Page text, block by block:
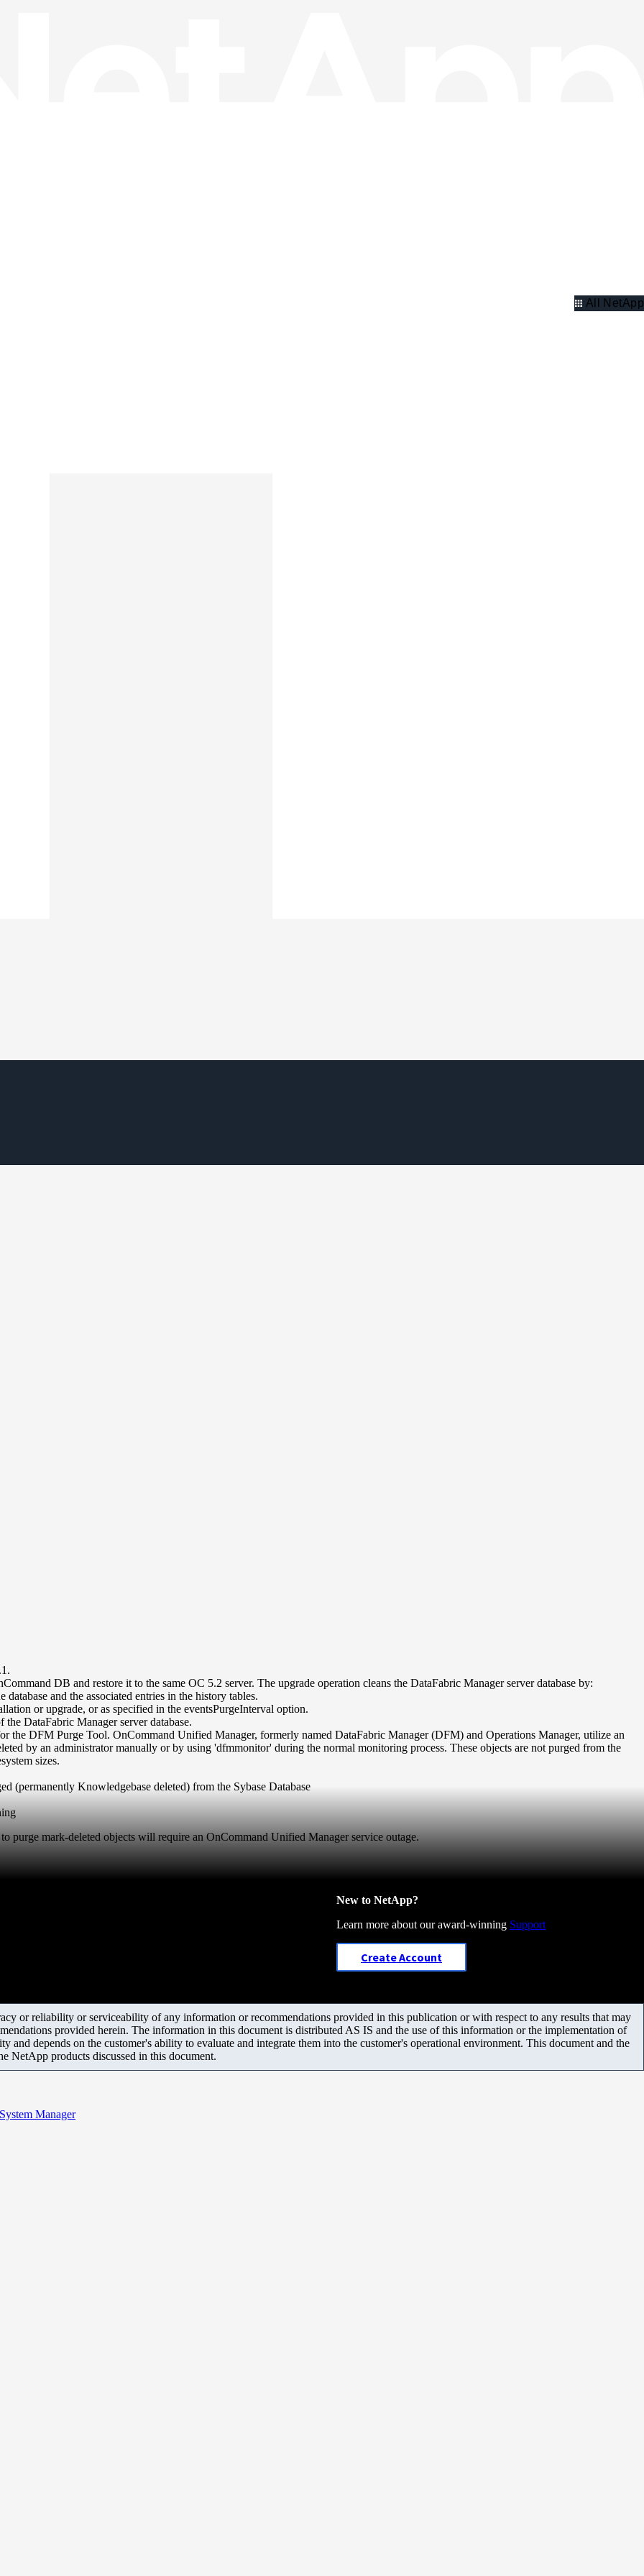
All NetApp
DB and restore it to the same OC 5.2 server. The upgrade operation cleans the DataFabric Manager server database by:
and the associated entries in the history tables.
or upgrade, or as specified in the eventsPurgeInterval option.
DataFabric Manager server database.
the DFM Purge Tool. OnCommand Unified Manager, formerly named DataFabric Manager (DFM) and Operations Manager, utilize an
by an administrator manually or by using 'dfmmonitor' during the normal monitoring process. These objects are not purged from the
sizes.
(permanently Knowledgebase deleted) from the Sybase Database
purge mark-deleted objects will require an OnCommand Unified Manager service outage.
New to NetApp?
Learn more about our award-winning Support
Create Account
or reliability or serviceability of any information or recommendations provided in this publication or with respect to any results that may
provided herein. The information in this document is distributed AS IS and the use of this information or the implementation of
and depends on the customer's ability to evaluate and integrate them into the customer's operational environment. This document and the
NetApp products discussed in this document.
Manager